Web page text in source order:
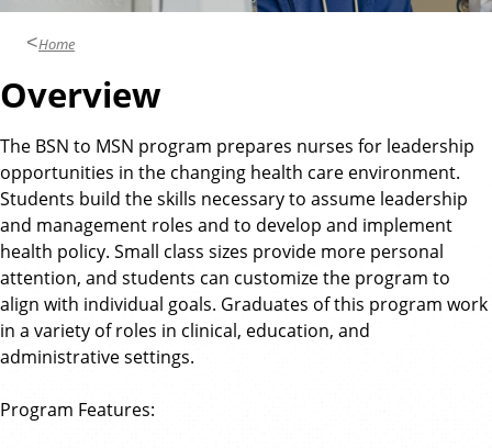
Home
Overview
The BSN to MSN program prepares nurses for leadership
opportunities in the changing health care environment.
Students build the skills necessary to assume leadership
and management roles and to develop and implement
health policy. Small class sizes provide more personal
attention, and students can customize the program to
align with individual goals. Graduates of this program work
in a variety of roles in clinical, education, and
administrative settings.
Program Features: